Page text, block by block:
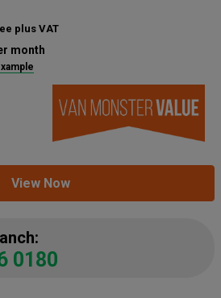
plus VAT
month
View Now
0180